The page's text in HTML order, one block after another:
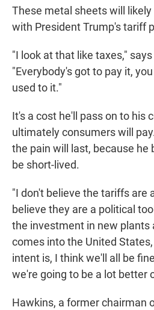
These metal sheets will
with President Trump's tariff
"I look at that like taxes,"
"Everybody's got to pay it,
used to it."
It's a cost he'll pass on to his
ultimately consumers will
the pain will last, because he
be short-lived.
"I don't believe the tariffs are
believe they are a political
the investment in new plants
comes into the United
intent is, I think we'll all be
we're going to be a lot better
Hawkins, a former chairman